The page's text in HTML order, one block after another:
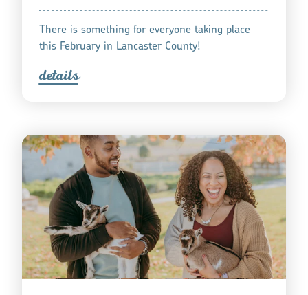
There is something for everyone taking place
this February in Lancaster County!
details